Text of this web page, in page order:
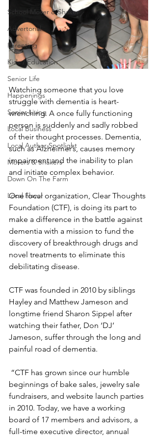
School Mover & Shaker
Advertorial
Parenting
Kids / Education
Senior Life
Happenings
Senior Living
Local Business
Local Author Spotlight
Movers & Shakers
Down On The Farm
Local Flavor
Watching someone that you love
struggle with dementia is heart-
wrenching. A once fully functioning
person is suddenly and sadly robbed
of their thought processes. Dementia,
such as Alzheimer’s, causes memory
impairment and the inability to plan
and initiate complex behavior.
One local organization, Clear Thoughts
Foundation (CTF), is doing its part to
make a difference in the battle against
dementia with a mission to fund the
discovery of breakthrough drugs and
novel treatments to eliminate this
debilitating disease.
CTF was founded in 2010 by siblings
Hayley and Matthew Jameson and
longtime friend Sharon Sippel after
watching their father, Don ‘DJ’
Jameson, suffer through the long and
painful road of dementia.
beginnings of bake sales, jewelry sale
fundraisers, and website launch parties
in 2010. Today, we have a working
board of 17 members and advisors, a
full-time executive director, annual